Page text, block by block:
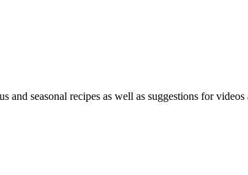
and seasonal recipes as well as suggestions for